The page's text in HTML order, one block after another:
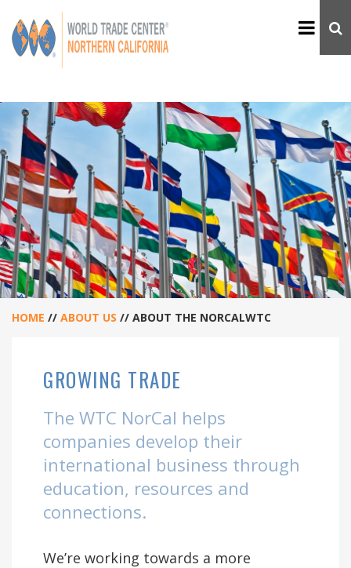
HOME // ABOUT US // ABOUT THE NORCALWTC
GROWING TRADE
The WTC NorCal helps
companies develop their
international business through
education, resources and
connections.
We’re working towards a more